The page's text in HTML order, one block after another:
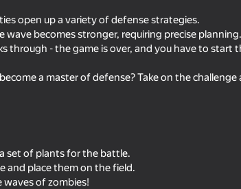
Geometry Click: Demon
Crazy super
82
open up a variety of defense strategies.
becomes stronger, requiring precise planning.
through - the game is over, and you have to start
a master of defense? Take on the challenge
set of plants for the battle.
and place them on the field.
waves of zombies!